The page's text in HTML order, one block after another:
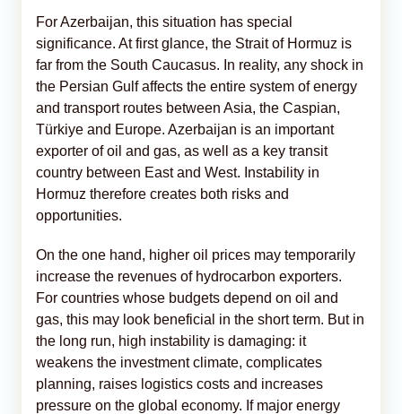
For Azerbaijan, this situation has special
significance. At first glance, the Strait of Hormuz is
far from the South Caucasus. In reality, any shock in
the Persian Gulf affects the entire system of energy
and transport routes between Asia, the Caspian,
Türkiye and Europe. Azerbaijan is an important
exporter of oil and gas, as well as a key transit
country between East and West. Instability in
Hormuz therefore creates both risks and
opportunities.
On the one hand, higher oil prices may temporarily
increase the revenues of hydrocarbon exporters.
For countries whose budgets depend on oil and
gas, this may look beneficial in the short term. But in
the long run, high instability is damaging: it
weakens the investment climate, complicates
planning, raises logistics costs and increases
pressure on the global economy. If major energy